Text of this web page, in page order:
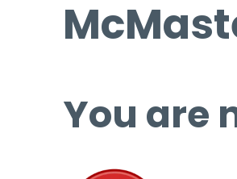
You are